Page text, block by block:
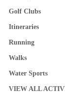
Golf Clubs
Itineraries
Running
Walks
Water Sports
VIEW ALL